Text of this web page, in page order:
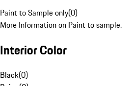
Paint to Sample only(0)
More Information on Paint to sample.
Interior Color
Black(0)